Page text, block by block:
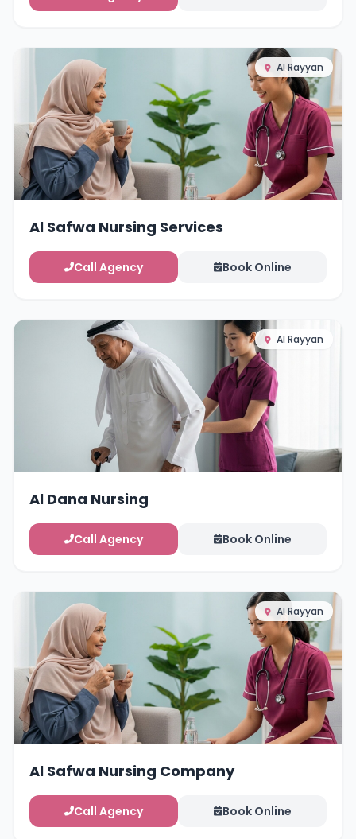
Al Rayyan
Al Safwa Nursing Services
Call Agency Book Online
Al Rayyan
Al Dana Nursing
Call Agency Book Online
Al Rayyan
Al Safwa Nursing Company
Call Agency Book Online